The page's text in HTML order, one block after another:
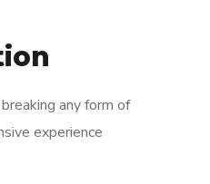
any form of
experience